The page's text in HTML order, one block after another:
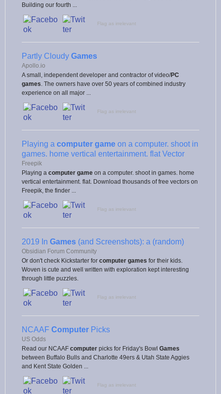
Building our fourth ...
Flag as irrelevant
Partly Cloudy Games
Apollo.io
A small, independent developer and contractor of video/PC
games . The owners have over 50 years of combined industry
experience on all major ...
Flag as irrelevant
Playing a computer game on a computer. shoot in
games. home vertical entertainment. flat Vector
Freepik
Playing a computer game on a computer. shoot in games. home
vertical entertainment. flat. Download thousands of free vectors on
Freepik, the finder ...
Flag as irrelevant
2019 In Games (and Screenshots): a (random)
Obsidian Forum Community
Or don't check Kickstarter for computer games for their kids.
Woven is cute and well written with exploration kept interesting
through little puzzles.
Flag as irrelevant
NCAAF Computer Picks
US Odds
Read our NCAAF computer picks for Friday's Bowl Games
between Buffalo Bulls and Charlotte 49ers & Utah State Aggies
and Kent State Golden ...
Flag as irrelevant